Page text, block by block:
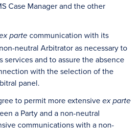
Case Manager and the other
parte communication with its
neutral Arbitrator as necessary to
services and to assure the absence
with the selection of the
panel.
to permit more extensive ex parte
a Party and a non-neutral
communications with a non-